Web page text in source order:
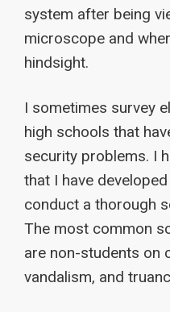
system after being
microscope and
hindsight.
I sometimes survey
high schools that
security problems. I
that I have
conduct a thorough
The most common
are non-students on
vandalism, and